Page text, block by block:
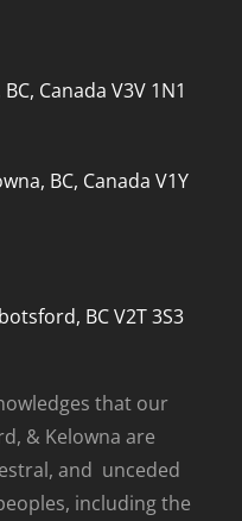
Canada V3V 1N1
BC, Canada V1Y
BC V2T 3S3
that our
& Kelowna are
and unceded
including the